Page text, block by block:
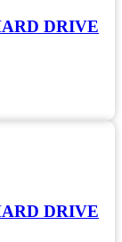
DRIVE
DRIVE